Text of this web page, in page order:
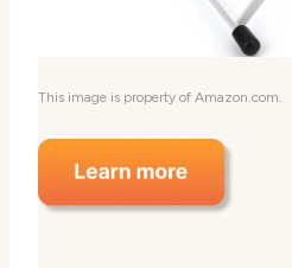
This image is property of Amazon.com.